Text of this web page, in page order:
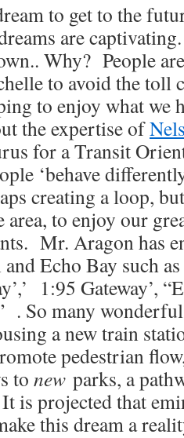
to get to the
are
Why? People
to avoid the toll
to enjoy what we
the expertise of
for a Transit
‘behave
creating a loop,
area, to enjoy our
Mr. Aragon has
Echo Bay such as
1:95 Gateway’,
. So many
a new train
pedestrian
to new parks, a
is projected that
this dream a